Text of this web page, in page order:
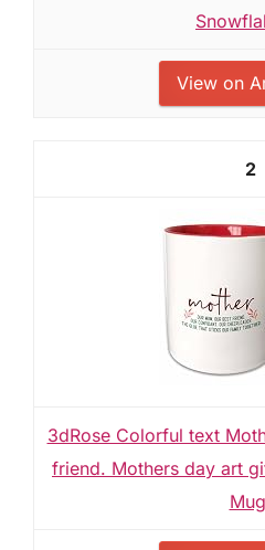
View on
2
3dRose Colorful text
friend. Mothers day art
Mug